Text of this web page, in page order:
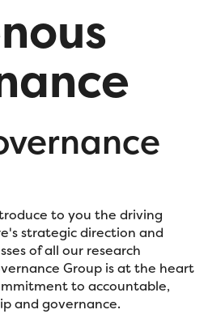
to you the driving
strategic direction and
of all our research
Group is at the heart
to accountable,
and governance.